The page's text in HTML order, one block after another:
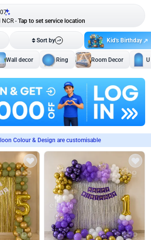
NCR - Tap to set service location
Sort by Kid's Birthday
Wall decor Ring Room Decor
Colour & Design are customisable